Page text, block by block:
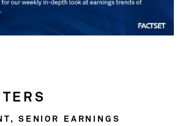
SENIOR EARNINGS